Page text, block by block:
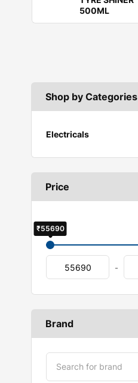
500ML
Shop by Categories
Electricals
Price
₹55690
-
Brand